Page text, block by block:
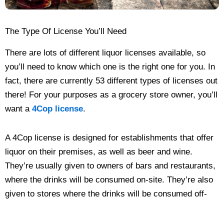
The Type Of License You’ll Need
There are lots of different liquor licenses available, so
you’ll need to know which one is the right one for you. In
fact, there are currently 53 different types of licenses out
there! For your purposes as a grocery store owner, you’ll
want a 4Cop license.
A 4Cop license is designed for establishments that offer
liquor on their premises, as well as beer and wine.
They’re usually given to owners of bars and restaurants,
where the drinks will be consumed on-site. They’re also
given to stores where the drinks will be consumed off-